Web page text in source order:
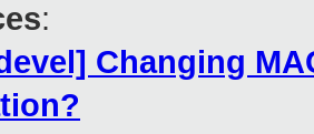
:
Changing